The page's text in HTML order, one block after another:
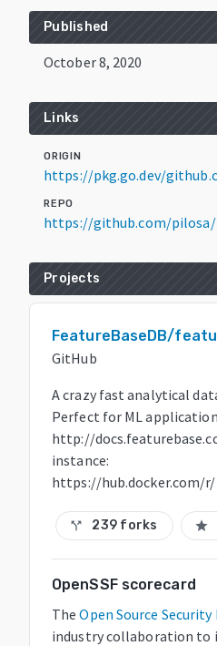
Published
October 8, 2020
Links
ORIGIN
https://pkg.go.dev/
REPO
https://github.com/
Projects
FeatureBaseDB/
GitHub
A crazy fast analytical
Perfect for ML
http://
instance:
https://hub.docker.com/
call_split 239 forks star
OpenSSF scorecard
The Open Source
industry collaboration to